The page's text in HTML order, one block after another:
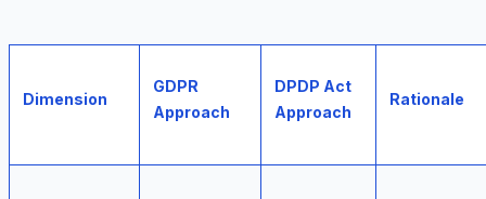
Dimension
GDPR
Approach
DPDP Act
Approach
Rationale